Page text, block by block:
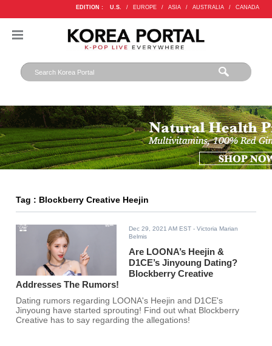
EDITION : U.S. / EUROPE / ASIA / AUSTRALIA / CANADA
Tag : Blockberry Creative Heejin
Dec 29, 2021 AM EST - Victoria Marian
Belmis
Are LOONA’s Heejin &
D1CE’s Jinyoung Dating?
Blockberry Creative
Addresses The Rumors!
Dating rumors regarding LOONA's Heejin and D1CE's
Jinyoung have started sprouting! Find out what Blockberry
Creative has to say regarding the allegations!